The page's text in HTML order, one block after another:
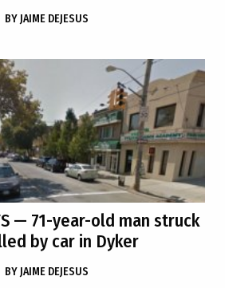
BY JAIME DEJESUS
— 71-year-old man struck
by car in Dyker
BY JAIME DEJESUS